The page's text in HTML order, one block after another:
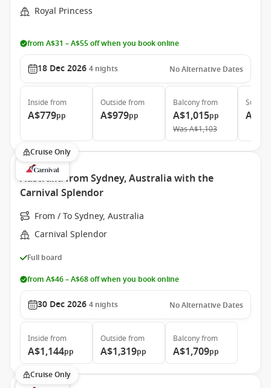
Royal Princess
from A$31 – A$55 off when you book online
18 Dec 2026 4 nights No Alternative Dates
Inside from
A$779pp
Outside from
A$979pp
Balconyfrom
A$1,015pp
WasA$1,103
Suite
Cruise Only
Australia from Sydney, Australia with the
Carnival Splendor
From / To Sydney, Australia
Carnival Splendor
Full board
from A$46 – A$68 off when you book online
30 Dec 2026 4 nights No Alternative Dates
Inside from
A$1,144pp
Outside from
A$1,319pp
Balconyfrom
A$1,709pp
Cruise Only